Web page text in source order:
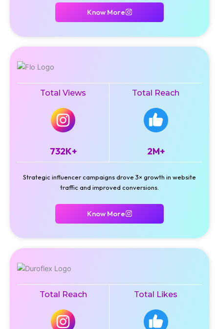
Know More
Total Views
732K+
Total Reach
2M+
Strategic influencer campaigns drove 3× growth in website
traffic and improved conversions.
Know More
Total Reach Total Likes